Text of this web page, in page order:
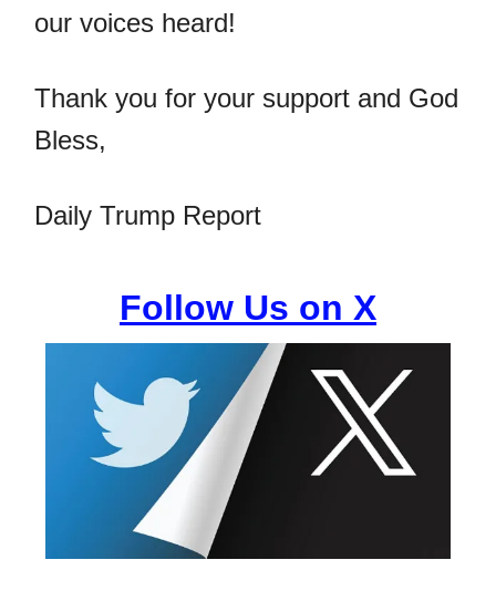
our voices heard!
Thank you for your support and God
Bless,
Daily Trump Report
Follow Us on X